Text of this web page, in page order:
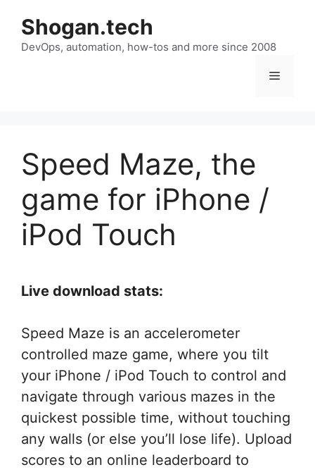
content
Shogan.tech
DevOps, automation, how-tos and more since 2008
Menu
Speed Maze, the
game for iPhone /
iPod Touch
Live download stats:
Speed Maze is an accelerometer
controlled maze game, where you tilt
your iPhone / iPod Touch to control and
navigate through various mazes in the
quickest possible time, without touching
any walls (or else you’ll lose life). Upload
scores to an online leaderboard to